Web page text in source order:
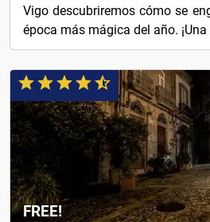
Vigo descubriremos cómo se
época más mágica del año.
FREE!